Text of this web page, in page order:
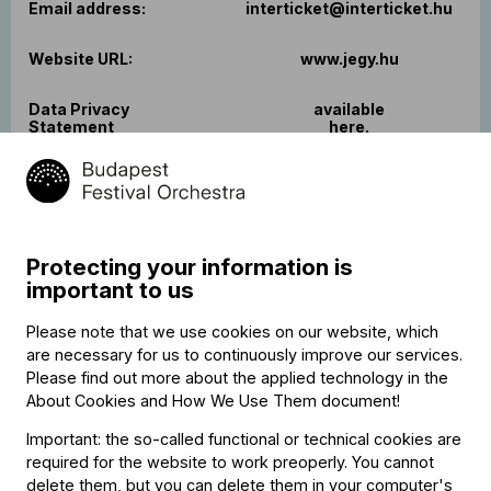
Email address: interticket@interticket.hu
Website URL: www.jegy.hu
Data Privacy
Statement
available
here.
Name of the Service
Provider:
OTP Mobil Szolgáltató Kft.
Registered address
and postal address:
H-1143 Budapest, Hungária
krt. 17-19
agency:
Court of Registration
Protecting your information is
important to us
Please note that we use cookies on our website, which
are necessary for us to continuously improve our services.
Please find out more about the applied technology in the
About Cookies and How We Use Them document!
Important: the so-called functional or technical cookies are
required for the website to work preoperly. You cannot
delete them, but you can delete them in your computer's